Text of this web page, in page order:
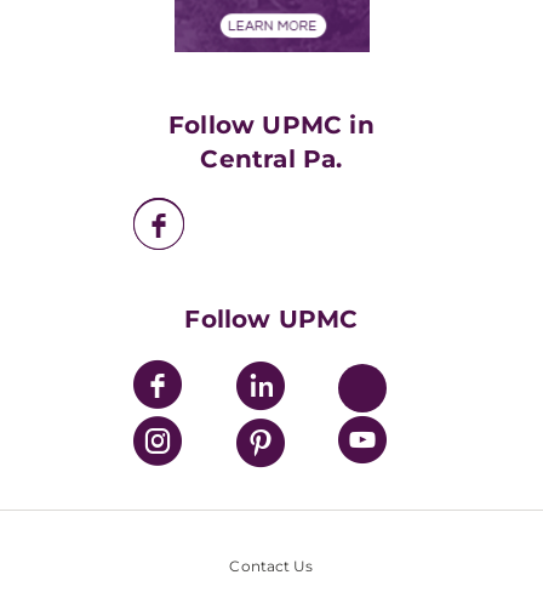
UPMC Health Plan
Nondiscrimination Policy
Follow UPMC in
Central Pa.
Follow UPMC
Contact Us